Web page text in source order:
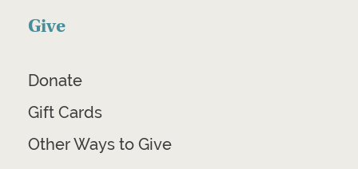
Give
Donate
Gift Cards
Other Ways to Give